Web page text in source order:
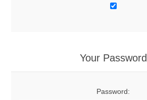
Your Password
Password: